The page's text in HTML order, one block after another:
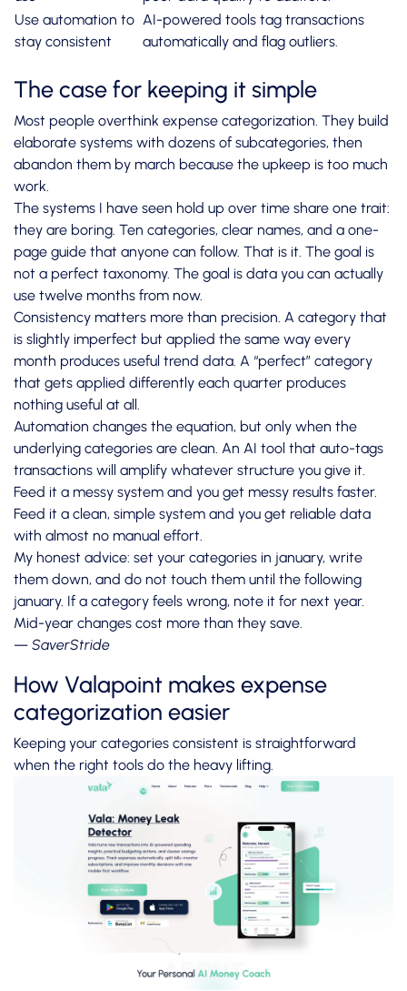
Use automation to
stay consistent
AI-powered tools tag transactions
automatically and flag outliers.
The case for keeping it simple
Most people overthink expense categorization. They build
elaborate systems with dozens of subcategories, then
abandon them by march because the upkeep is too much
work.
The systems I have seen hold up over time share one trait:
they are boring. Ten categories, clear names, and a one-
page guide that anyone can follow. That is it. The goal is
not a perfect taxonomy. The goal is data you can actually
use twelve months from now.
Consistency matters more than precision. A category that
is slightly imperfect but applied the same way every
month produces useful trend data. A “perfect” category
that gets applied differently each quarter produces
nothing useful at all.
Automation changes the equation, but only when the
underlying categories are clean. An AI tool that auto-tags
transactions will amplify whatever structure you give it.
Feed it a messy system and you get messy results faster.
Feed it a clean, simple system and you get reliable data
with almost no manual effort.
My honest advice: set your categories in january, write
them down, and do not touch them until the following
january. If a category feels wrong, note it for next year.
Mid-year changes cost more than they save.
— SaverStride
How Valapoint makes expense
categorization easier
Keeping your categories consistent is straightforward
when the right tools do the heavy lifting.